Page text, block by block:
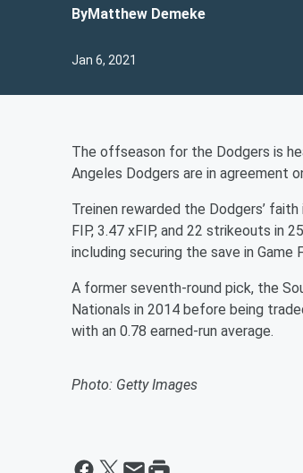
ByMatthew Demeke
Jan 6, 2021
The offseason for the Dodgers is
Angeles Dodgers are in agreement
Treinen rewarded the Dodgers’
FIP, 3.47 xFIP, and 22 strikeouts in
including securing the save in Game
A former seventh-round pick, the
Nationals in 2014 before being
with an 0.78 earned-run average.
Photo: Getty Images